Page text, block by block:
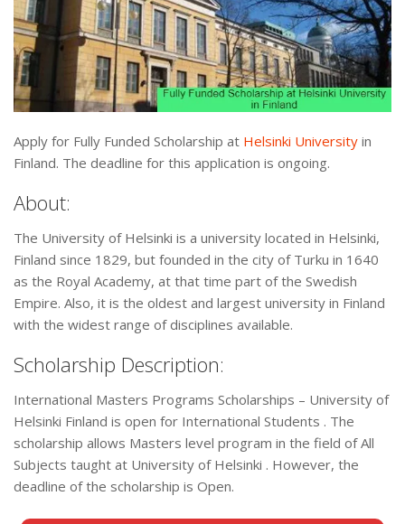
Apply for Fully Funded Scholarship at Helsinki University in
Finland. The deadline for this application is ongoing.
About:
The University of Helsinki is a university located in Helsinki,
Finland since 1829, but founded in the city of Turku in 1640
as the Royal Academy, at that time part of the Swedish
Empire. Also, it is the oldest and largest university in Finland
with the widest range of disciplines available.
Scholarship Description:
International Masters Programs Scholarships – University of
Helsinki Finland is open for International Students . The
scholarship allows Masters level program in the field of All
Subjects taught at University of Helsinki . However, the
deadline of the scholarship is Open.